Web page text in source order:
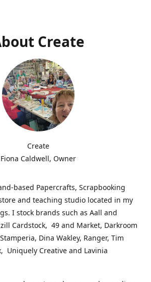
Create
Create
Fiona Caldwell, Owner
based Papercrafts, Scrapbooking
and teaching studio located in my
I stock brands such as Aall and
Cardstock, 49 and Market, Darkroom
Dina Wakley, Ranger, Tim
Uniquely Creative and Lavinia